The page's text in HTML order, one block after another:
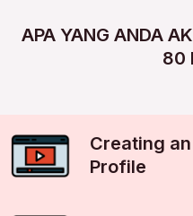
APA YANG ANDA
80
Creating
Profile